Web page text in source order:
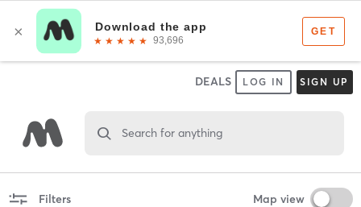
DEALS LOG IN SIGN UP
Search for anything
Filters Map view